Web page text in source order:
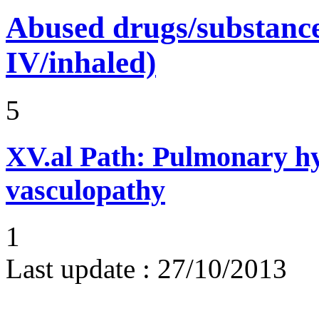
Abused drugs/
IV/inhaled)
5
XV.al Path: Pulmonary
vasculopathy
1
Last update : 27/10/2013